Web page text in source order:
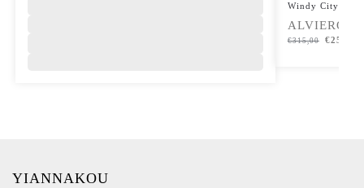
Windy City
ALVIERO
€315,00 €252,00
YIANNAKOU